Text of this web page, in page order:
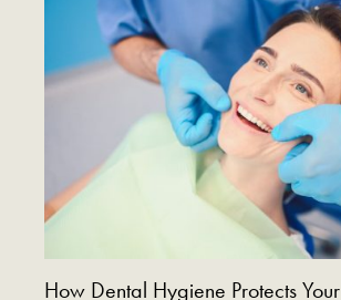
How Dental Hygiene Protects